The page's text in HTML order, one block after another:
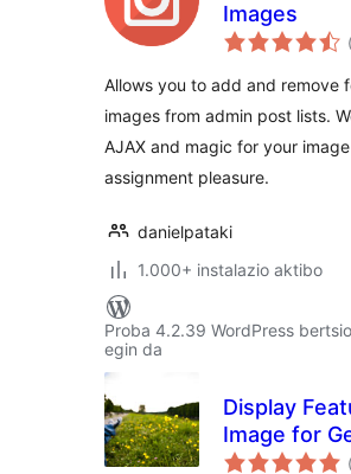
Images
Allows you to add and remove
images from admin post lists.
AJAX and magic for your image
assignment pleasure.
danielpataki
1.000+ instalazio aktibo
Proba 4.2.39 WordPress
egin da
Display
Image for